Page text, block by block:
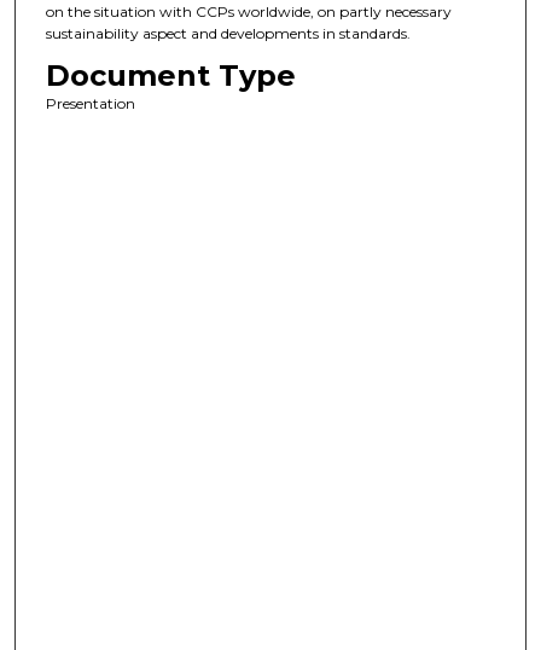
on the situation with CCPs worldwide, on partly necessary
sustainability aspect and developments in standards.
Document Type
Presentation